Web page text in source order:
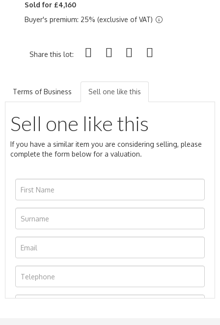
Sold for £4,160
Buyer's premium: 25% (exclusive of VAT)
Share this lot:
Terms of Business Sell one like this
Sell one like this
If you have a similar item you are considering selling, please
complete the form below for a valuation.